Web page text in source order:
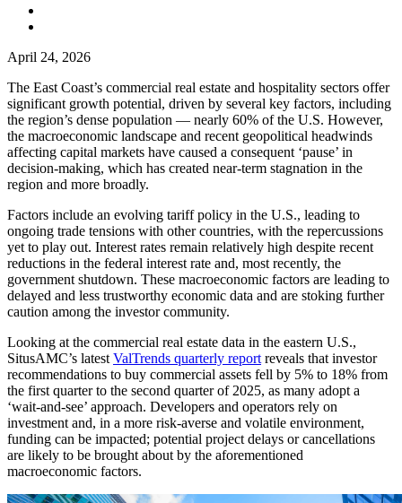
April 24, 2026
The East Coast’s commercial real estate and hospitality sectors offer
significant growth potential, driven by several key factors, including
the region’s dense population — nearly 60% of the U.S. However,
the macroeconomic landscape and recent geopolitical headwinds
affecting capital markets have caused a consequent ‘pause’ in
decision-making, which has created near-term stagnation in the
region and more broadly.
Factors include an evolving tariff policy in the U.S., leading to
ongoing trade tensions with other countries, with the repercussions
yet to play out. Interest rates remain relatively high despite recent
reductions in the federal interest rate and, most recently, the
government shutdown. These macroeconomic factors are leading to
delayed and less trustworthy economic data and are stoking further
caution among the investor community.
Looking at the commercial real estate data in the eastern U.S.,
SitusAMC’s latest ValTrends quarterly report reveals that investor
recommendations to buy commercial assets fell by 5% to 18% from
the first quarter to the second quarter of 2025, as many adopt a
‘wait-and-see’ approach. Developers and operators rely on
investment and, in a more risk-averse and volatile environment,
funding can be impacted; potential project delays or cancellations
are likely to be brought about by the aforementioned
macroeconomic factors.